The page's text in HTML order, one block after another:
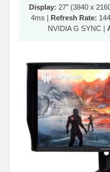
Display: 27″ (3840 x
4ms | Refresh Rate:
NVIDIA G SYNC |